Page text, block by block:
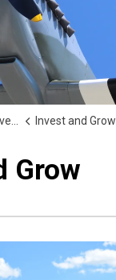
Invest and Grow
Grow